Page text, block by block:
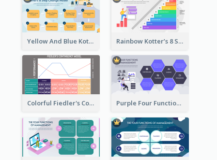
Yellow And Blue Kotter’s 8 Step Change Model Strategic Analysis Rainbow Kotter’s 8 Step Change Model Strategic Analysis
Colorful Fiedler's Contingency Theory Strategic Analysis Purple Four Functions Of Management Strategic Analysis